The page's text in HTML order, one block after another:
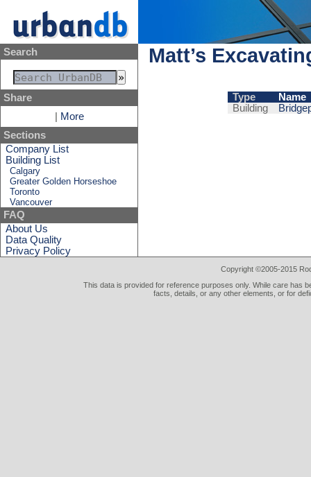
Search
Share
More
Sections
Company List
Building List
Calgary
Greater Golden Horseshoe
Toronto
Vancouver
FAQ
About Us
Data Quality
Privacy Policy
Matt’s
Type
Name
Building
Copyright ©2005-2015
This data is provided for reference purposes only. While care has
facts, details, or any other elements, or for